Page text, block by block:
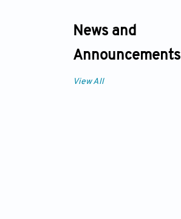
News and
Announcements
View All